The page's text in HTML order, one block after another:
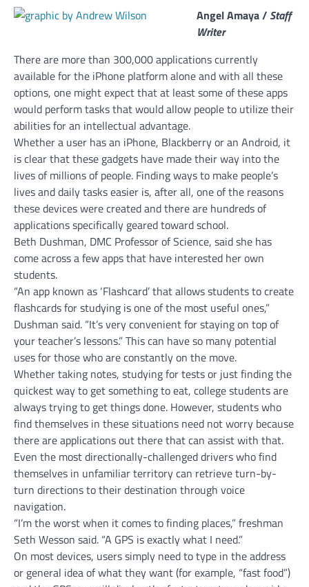
Angel Amaya / Staff
Writer
There are more than 300,000 applications currently
available for the iPhone platform alone and with all these
options, one might expect that at least some of these apps
would perform tasks that would allow people to utilize their
abilities for an intellectual advantage.
Whether a user has an iPhone, Blackberry or an Android, it
is clear that these gadgets have made their way into the
lives of millions of people. Finding ways to make people’s
lives and daily tasks easier is, after all, one of the reasons
these devices were created and there are hundreds of
applications specifically geared toward school.
Beth Dushman, DMC Professor of Science, said she has
come across a few apps that have interested her own
students.
“An app known as ‘Flashcard’ that allows students to create
flashcards for studying is one of the most useful ones,”
Dushman said. “It’s very convenient for staying on top of
your teacher’s lessons.” This can have so many potential
uses for those who are constantly on the move.
Whether taking notes, studying for tests or just finding the
quickest way to get something to eat, college students are
always trying to get things done. However, students who
find themselves in these situations need not worry because
there are applications out there that can assist with that.
Even the most directionally-challenged drivers who find
themselves in unfamiliar territory can retrieve turn-by-
turn directions to their destination through voice
navigation.
“I’m the worst when it comes to finding places,” freshman
Seth Wesson said. “A GPS is exactly what I need.”
On most devices, users simply need to type in the address
or general idea of what they want (for example, “fast food”)